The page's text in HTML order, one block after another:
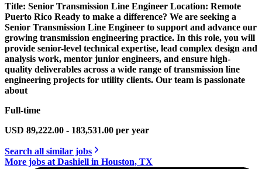
Title: Senior Transmission Line Engineer Location: Remote
Puerto Rico Ready to make a difference? We are seeking a
Senior Transmission Line Engineer to support and advance our
growing transmission engineering practice. In this role, you will
provide senior-level technical expertise, lead complex design and
analysis work, mentor junior engineers, and ensure high-
quality deliverables across a wide range of transmission line
engineering projects for utility clients. Our team is passionate
about
Full-time
USD 89,222.00 - 183,531.00 per year
Search all similar jobs
More jobs at Dashiell in Houston, TX